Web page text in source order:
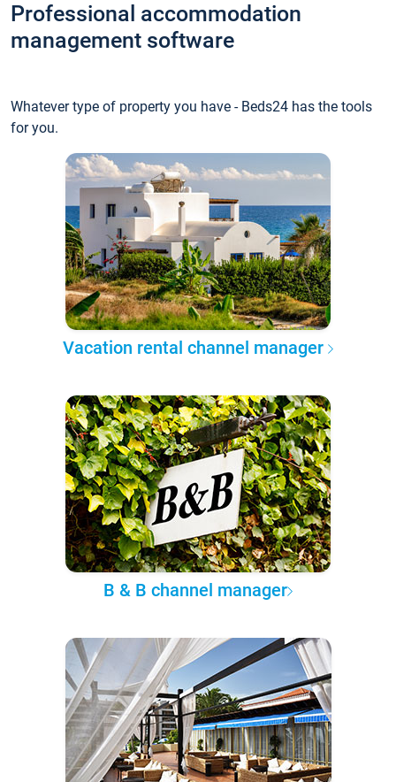
Professional accommodation
management software
Whatever type of property you have - Beds24 has the tools
for you.
Vacation rental channel manager
B & B channel manager